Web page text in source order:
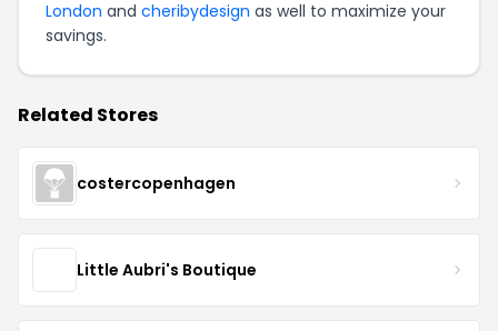
London and cheribydesign as well to maximize your
savings.
Related Stores
costercopenhagen
Little Aubri's Boutique